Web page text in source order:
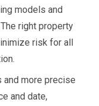
models and
right property
risk for all
and more precise
and date,